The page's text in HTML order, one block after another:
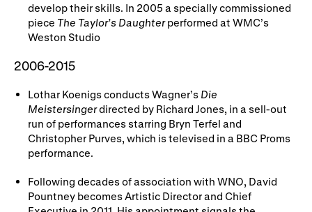
develop their skills. In 2005 a specially commissioned
piece The Taylor’s Daughterperformed at WMC’s
Weston Studio
2006-2015
Lothar Koenigs conducts Wagner’s Die
Meistersingerdirected by Richard Jones, in a sell-out
run of performances starring Bryn Terfel and
Christopher Purves, which is televised in a BBC Proms
performance.
Following decades of association with WNO, David
Pountney becomes Artistic Director and Chief